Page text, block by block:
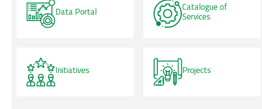
Data Portal Catalogue of
Services
Initiatives Projects